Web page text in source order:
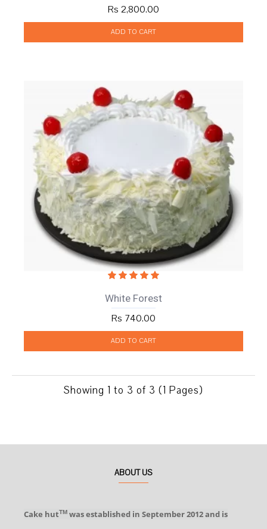
Rs 2,800.00
ADD TO CART
White Forest
Rs 740.00
ADD TO CART
Showing 1 to 3 of 3 (1 Pages)
ABOUT US
Cake hutTM was established in September 2012 and is